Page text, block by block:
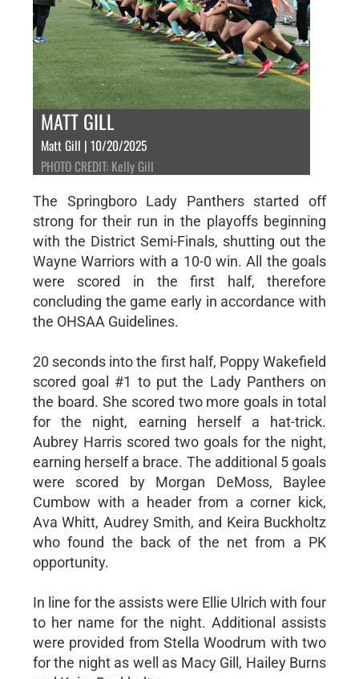
MATT GILL
Matt Gill | 10/20/2025
PHOTO CREDIT: Kelly Gill
The Springboro Lady Panthers started off
strong for their run in the playoffs beginning
with the District Semi-Finals, shutting out the
Wayne Warriors with a 10-0 win. All the goals
were scored in the first half, therefore
concluding the game early in accordance with
the OHSAA Guidelines.
20 seconds into the first half, Poppy Wakefield
scored goal #1 to put the Lady Panthers on
the board. She scored two more goals in total
for the night, earning herself a hat-trick.
Aubrey Harris scored two goals for the night,
earning herself a brace. The additional 5 goals
were scored by Morgan DeMoss, Baylee
Cumbow with a header from a corner kick,
Ava Whitt, Audrey Smith, and Keira Buckholtz
who found the back of the net from a PK
opportunity.
In line for the assists were Ellie Ulrich with four
to her name for the night. Additional assists
were provided from Stella Woodrum with two
for the night as well as Macy Gill, Hailey Burns